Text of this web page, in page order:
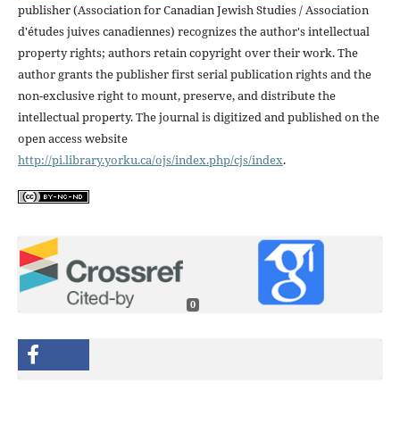
publisher (Association for Canadian Jewish Studies / Association
d'études juives canadiennes) recognizes the author's intellectual
property rights; authors retain copyright over their work. The
author grants the publisher first serial publication rights and the
non-exclusive right to mount, preserve, and distribute the
intellectual property. The journal is digitized and published on the
open access website
http://pi.library.yorku.ca/ojs/index.php/cjs/index.
0